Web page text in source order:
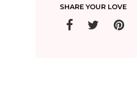
SHARE YOUR LOVE